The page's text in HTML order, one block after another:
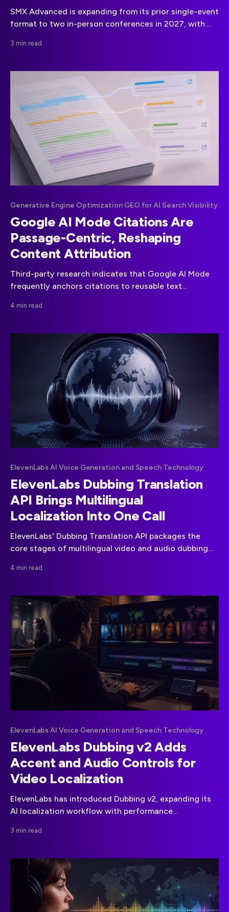
SMX Advanced is expanding from its prior single-event
format to two in-person conferences in 2027, with
September.
3 min read
Generative Engine Optimization GEO for AI Search Visibility
Google AI Mode Citations Are
Passage-Centric, Reshaping
Content Attribution
Third-party research indicates that Google AI Mode
frequently anchors citations to reusable text
unit of attribution.
4 min read
ElevenLabs AI Voice Generation and Speech Technology
ElevenLabs Dubbing Translation
API Brings Multilingual
Localization Into One Call
ElevenLabs' Dubbing Translation API packages the
core stages of multilingual video and audio dubbing
4 min read
ElevenLabs AI Voice Generation and Speech Technology
ElevenLabs Dubbing v2 Adds
Accent and Audio Controls for
Video Localization
ElevenLabs has introduced Dubbing v2, expanding its
AI localization workflow with performance
and background-audio handling.
3 min read